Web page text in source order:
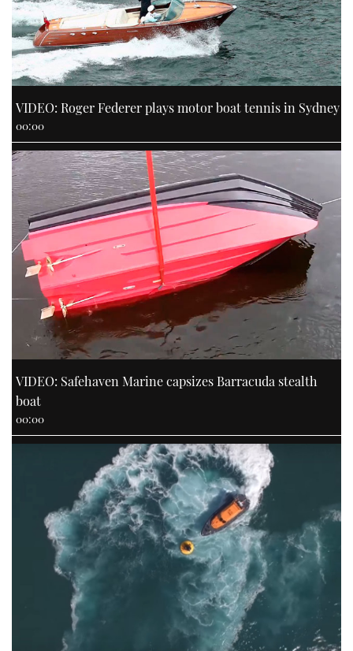
VIDEO: Roger Federer plays motor boat tennis in Sydney
00:00
VIDEO: Safehaven Marine capsizes Barracuda stealth
boat
00:00